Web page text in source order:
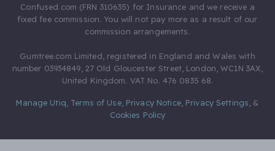
Confused.com (FRN 310635) for Insurance and we receive a
fixed fee commission. You will not pay more as a result of our
commission arrangements.
Gumtree.com Limited, registered in England and Wales with
number 03934849, 27 Old Gloucester Street, London, WC1N 3AX,
United Kingdom. VAT No. 476 0835 68.
Manage Utiq Terms of Use, Privacy Notice, Privacy Settings &
Cookies Policy